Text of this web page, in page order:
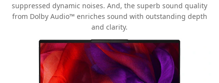
suppressed dynamic noises. And, the superb sound quality
from Dolby Audio™ enriches sound with outstanding depth
and clarity.